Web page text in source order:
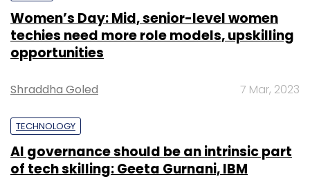
Women’s Day: Mid, senior-level women
techies need more role models, upskilling
opportunities
Shraddha Goled 7 Mar, 2023
TECHNOLOGY
AI governance should be an intrinsic part
of tech skilling: Geeta Gurnani, IBM